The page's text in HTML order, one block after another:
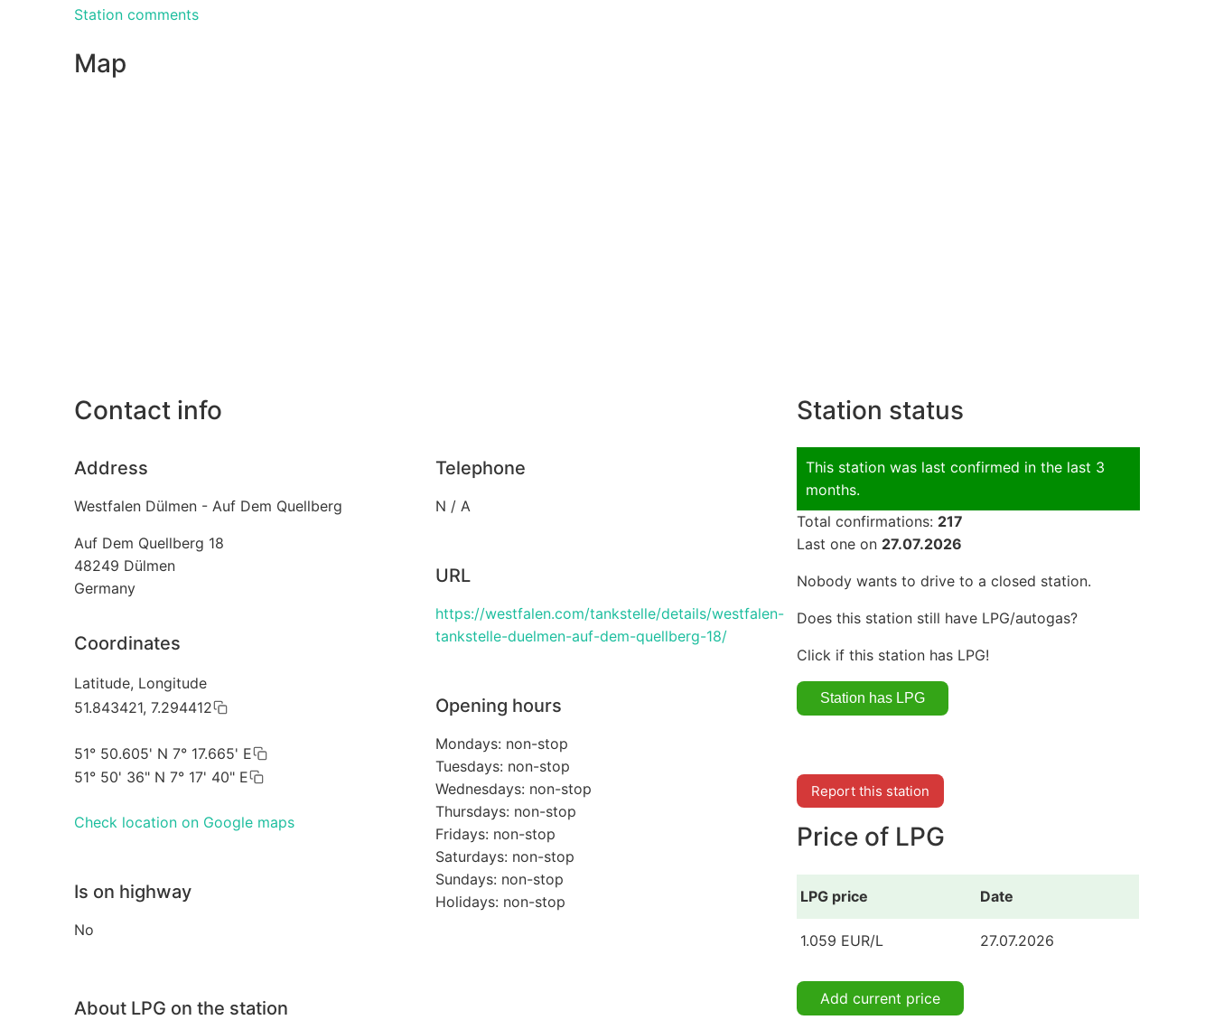
Station comments
Map
Contact info
Address
Westfalen Dülmen - Auf Dem Quellberg
Auf Dem Quellberg 18
48249 Dülmen
Germany
Coordinates
Latitude, Longitude
51.843421, 7.294412
51° 50.605' N 7° 17.665' E
51° 50' 36" N 7° 17' 40" E
Check location on Google maps
Is on highway
No
Telephone
N / A
URL
https://westfalen.com/tankstelle/details/westfalen-
tankstelle-duelmen-auf-dem-quellberg-18/
Opening hours
Mondays: non-stop
Tuesdays: non-stop
Wednesdays: non-stop
Thursdays: non-stop
Fridays: non-stop
Saturdays: non-stop
Sundays: non-stop
Holidays: non-stop
About LPG on the station
Station status
This station was last confirmed in the last 3
months.
Total confirmations: 217
Last one on 27.07.2026
Nobody wants to drive to a closed station.
Does this station still have LPG/autogas?
Click if this station has LPG!
Report this station
Price of LPG
LPG price Date
1.059 EUR/L 27.07.2026
Add current price